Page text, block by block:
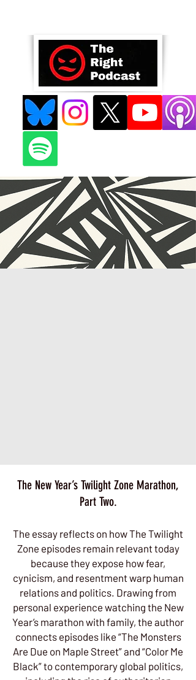
The New Year’s Twilight Zone Marathon,
Part Two.
The essay reflects on how The Twilight
Zone episodes remain relevant today
because they expose how fear,
cynicism, and resentment warp human
relations and politics. Drawing from
personal experience watching the New
Year’s marathon with family, the author
connects episodes like “The Monsters
Are Due on Maple Street” and “Color Me
Black” to contemporary global politics,